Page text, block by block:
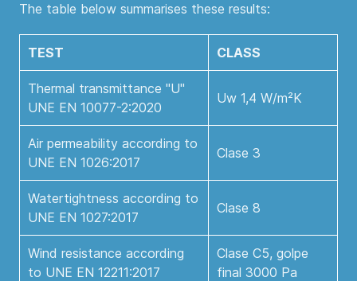
The table below summarises these results:
TEST CLASS
Thermal transmittance "U"
UNE EN 10077-2:2020
Uw 1,4 W/m²K
Air permeability according to
UNE EN 1026:2017
Clase 3
Watertightness according to
UNE EN 1027:2017
Clase 8
Wind resistance according
to UNE EN 12211:2017
Clase C5, golpe
final 3000 Pa